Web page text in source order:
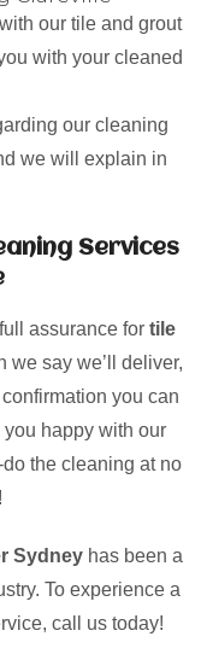
our tile and grout
with your cleaned
our cleaning
we will explain in
Services
assurance for tile
we say we’ll deliver,
you can
you happy with our
the cleaning at no
Sydneyhas been a
To experience a
call us today!